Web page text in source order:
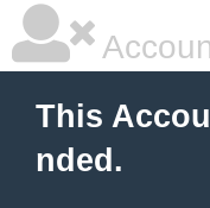
This
nded.